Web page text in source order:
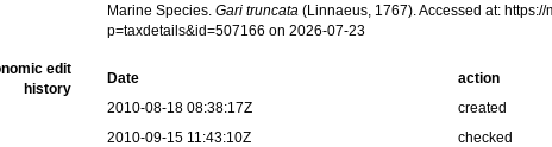
Marine Species.Gari truncata (Linnaeus, 1767). Accessed at:
p=taxdetails&id=507166 on 2026-07-23
edit
history
Date action
2010-08-18 08:38:17Z
created
2010-09-15 11:43:10Z
checked